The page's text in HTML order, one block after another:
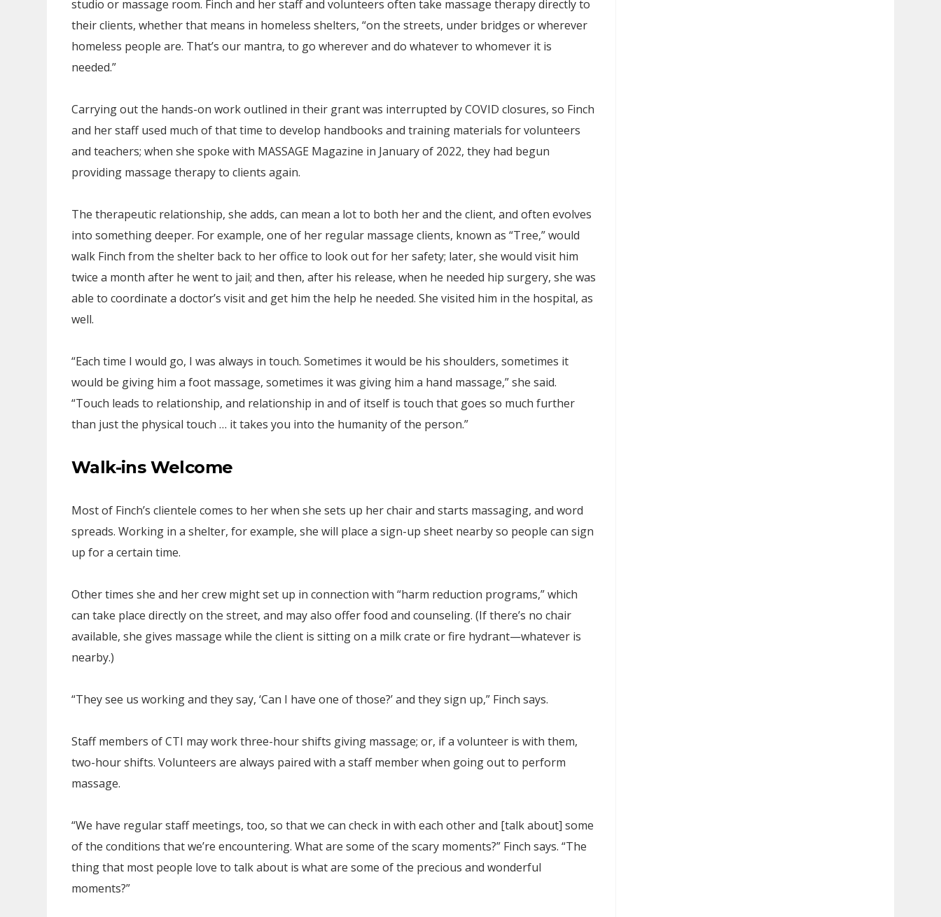
studio or massage room. Finch and her staff and volunteers often take massage therapy directly to
their clients, whether that means in homeless shelters, “on the streets, under bridges or wherever
homeless people are. That’s our mantra, to go wherever and do whatever to whomever it is
needed.”
Carrying out the hands-on work outlined in their grant was interrupted by COVID closures, so Finch
and her staff used much of that time to develop handbooks and training materials for volunteers
and teachers; when she spoke with MASSAGE Magazine in January of 2022, they had begun
providing massage therapy to clients again.
The therapeutic relationship, she adds, can mean a lot to both her and the client, and often evolves
into something deeper. For example, one of her regular massage clients, known as “Tree,” would
walk Finch from the shelter back to her office to look out for her safety; later, she would visit him
twice a month after he went to jail; and then, after his release, when he needed hip surgery, she was
able to coordinate a doctor’s visit and get him the help he needed. She visited him in the hospital, as
well.
“Each time I would go, I was always in touch. Sometimes it would be his shoulders, sometimes it
would be giving him a foot massage, sometimes it was giving him a hand massage,” she said.
“Touch leads to relationship, and relationship in and of itself is touch that goes so much further
than just the physical touch … it takes you into the humanity of the person.”
Walk-ins Welcome
Most of Finch’s clientele comes to her when she sets up her chair and starts massaging, and word
spreads. Working in a shelter, for example, she will place a sign-up sheet nearby so people can sign
up for a certain time.
Other times she and her crew might set up in connection with “harm reduction programs,” which
can take place directly on the street, and may also offer food and counseling. (If there’s no chair
available, she gives massage while the client is sitting on a milk crate or fire hydrant—whatever is
nearby.)
“They see us working and they say, ‘Can I have one of those?’ and they sign up,” Finch says.
Staff members of CTI may work three-hour shifts giving massage; or, if a volunteer is with them,
two-hour shifts. Volunteers are always paired with a staff member when going out to perform
massage.
“We have regular staff meetings, too, so that we can check in with each other and [talk about] some
of the conditions that we’re encountering. What are some of the scary moments?” Finch says. “The
thing that most people love to talk about is what are some of the precious and wonderful
moments?”